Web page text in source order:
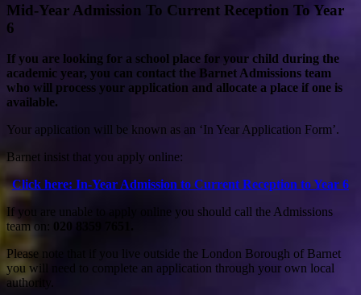
Mid-Year Admission To Current Reception To Year
6
If you are looking for a school place for your child during the
academic year, you can contact the Barnet Admissions team
who will process your application and allocate a place if one is
available.
Your application will be known as an ‘In Year Application Form’.
Barnet insist that you apply online:
Click here: In-Year Admission to Current Reception to Year 6
If you are unable to apply online you should call the Admissions
team on: 020 8359 7651.
Please note that if you live outside the London Borough of Barnet
you will need to complete an application through your own local
authority.